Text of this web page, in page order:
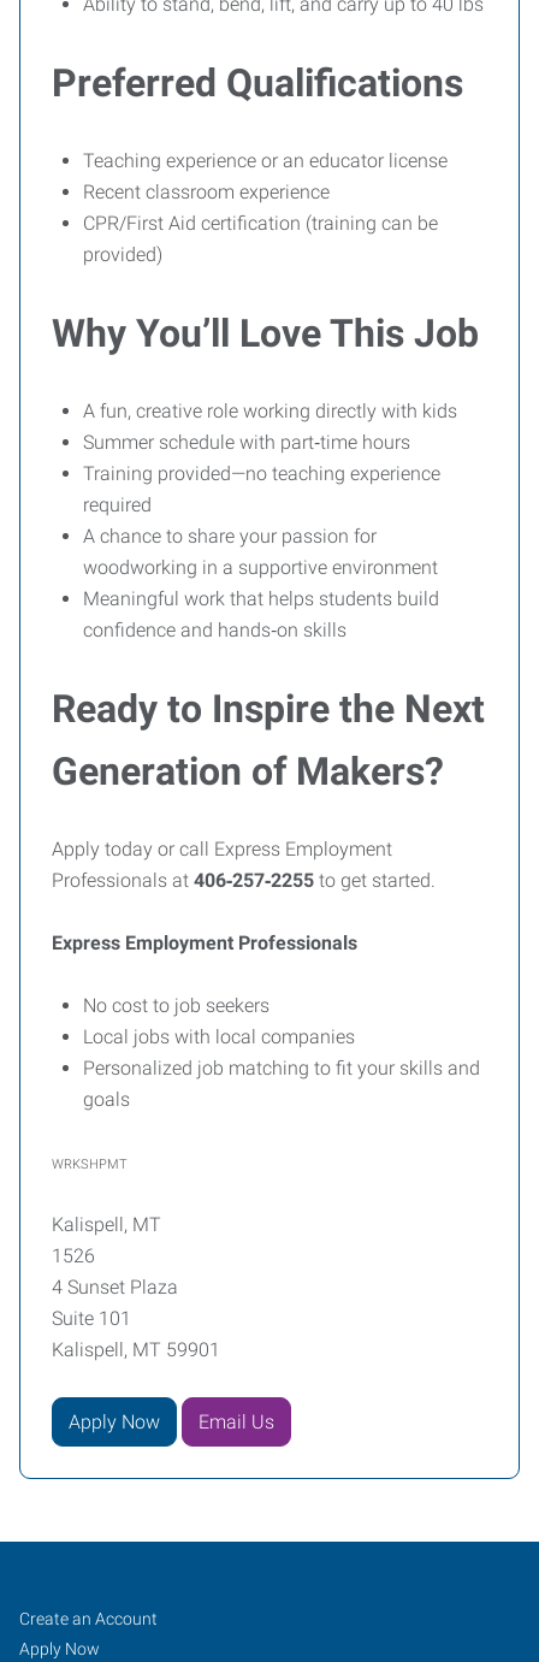
Preferred Qualifications
Teaching experience or an educator license
Recent classroom experience
CPR/First Aid certification (training can be
provided)
Why You’ll Love This Job
A fun, creative role working directly with kids
Summer schedule with part‑time hours
Training provided—no teaching experience
required
A chance to share your passion for
woodworking in a supportive environment
Meaningful work that helps students build
confidence and hands‑on skills
Ready to Inspire the Next
Generation of Makers?
Apply today or call Express Employment
Professionals at 406‑257‑2255 to get started.
Express Employment Professionals
No cost to job seekers
Local jobs with local companies
Personalized job matching to fit your skills and
goals
WRKSHPMT
Kalispell, MT
1526
4 Sunset Plaza
Suite 101
Kalispell, MT 59901
Apply Now Email Us
Job
Seekers
Search
Jobs
Create an Account
Apply Now